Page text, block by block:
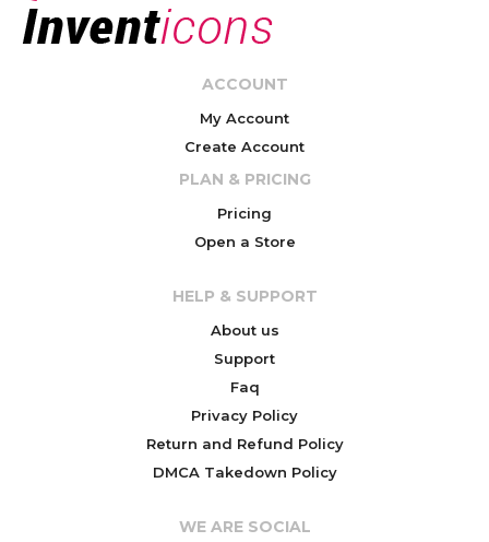
ACCOUNT
My Account
Create Account
PLAN & PRICING
Pricing
Open a Store
HELP & SUPPORT
About us
Support
Faq
Privacy Policy
Return and Refund Policy
DMCA Takedown Policy
WE ARE SOCIAL